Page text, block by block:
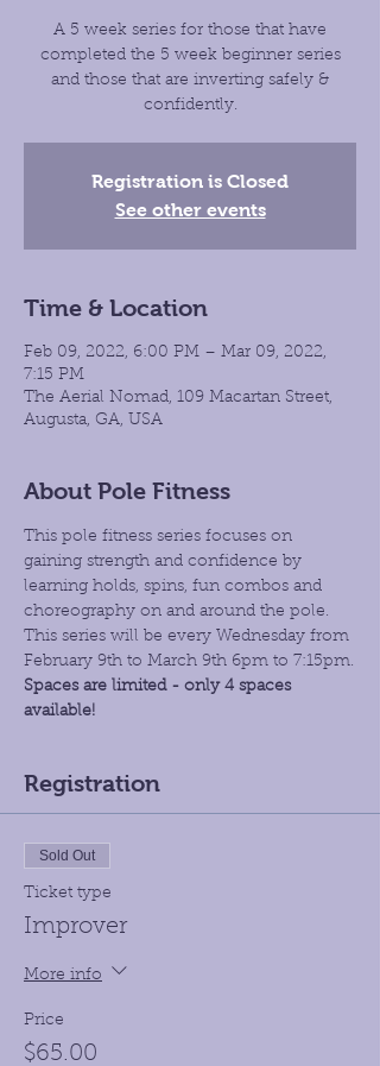
A 5 week series for those that have
completed the 5 week beginner series
and those that are inverting safely &
confidently.
Registration is Closed
See other events
Time & Location
Feb 09, 2022, 6:00 PM – Mar 09, 2022,
7:15 PM
The Aerial Nomad, 109 Macartan Street,
Augusta, GA, USA
About Pole Fitness
This pole fitness series focuses on
gaining strength and confidence by
learning holds, spins, fun combos and
choreography on and around the pole.
This series will be every Wednesday from
February 9th to March 9th 6pm to 7:15pm.
Spaces are limited - only 4 spaces
available!
Registration
Sold Out
Ticket type
Improver
More info
Price
$65.00